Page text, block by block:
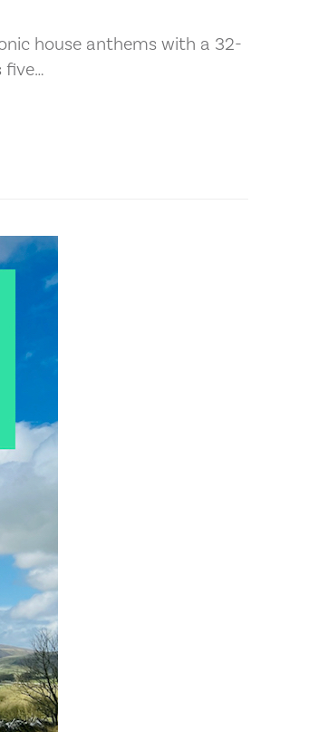
house anthems with a 32-
five…